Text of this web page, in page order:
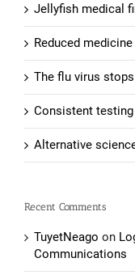
Jellyfish medical
Reduced
The flu virus
Consistent testing
Alternative
Recent Comments
TuyetNeago on
Communications